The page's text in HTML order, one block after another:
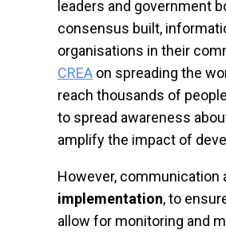
leaders and government
consensus built,
organisations in their
CREA on spreading the
reach thousands of
to spread awareness
amplify the impact of
However, communication
implementation, to
allow for monitoring and